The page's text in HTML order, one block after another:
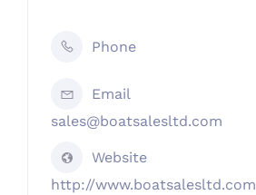
Phone
Email
sales@boatsalesltd.com
Website
http://www.boatsalesltd.com